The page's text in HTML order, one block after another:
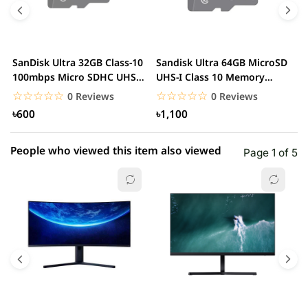
1 star 0.00% (0)
SanDisk Ultra 32GB Class-10
100mbps Micro SDHC UHS-I
Memory Card
☆☆☆☆☆
★★★★★ 0 Reviews
৳600
Sandisk Ultra 64GB MicroSD
UHS-I Class 10 Memory
Card
☆☆☆☆☆
★★★★★ 0 Reviews
৳1,100
People who viewed this item also viewed Page 1 of 5